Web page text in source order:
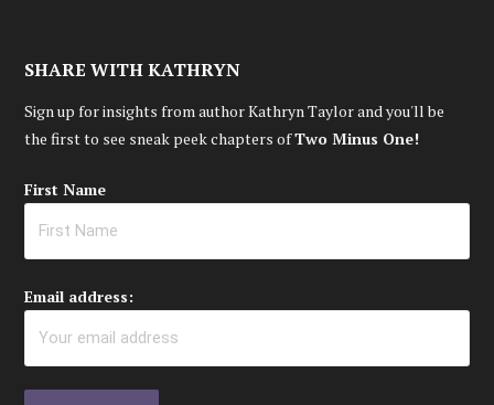
SHARE WITH KATHRYN
Sign up for insights from author Kathryn Taylor and you'll be
the first to see sneak peek chapters ofTwo Minus One!
First Name
Email address: